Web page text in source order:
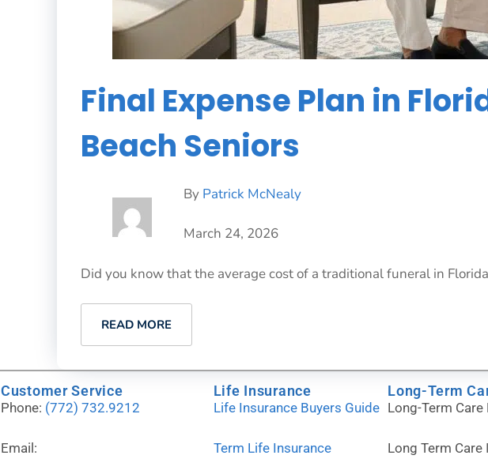
Final Expense Plan in
Beach Seniors
By Patrick McNealy
March 24, 2026
Did you know that the average cost of a traditional funeral in
READ MORE
Customer Service
Phone: (772) 732.9212
Email:
Life Insurance
Life Insurance Buyers Guide
Term Life Insurance
Long-Term
Long-Term Care
Long Term Care